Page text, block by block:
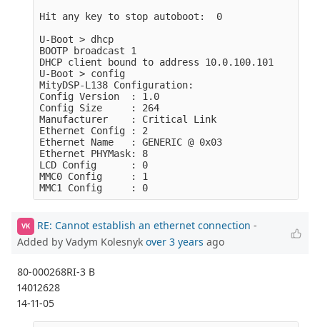
Hit any key to stop autoboot:  0
U-Boot > dhcp
BOOTP broadcast 1
DHCP client bound to address 10.0.100.101
U-Boot > config
MityDSP-L138 Configuration:
Config Version  : 1.0
Config Size     : 264
Manufacturer    : Critical Link
Ethernet Config : 2
Ethernet Name   : GENERIC @ 0x03
Ethernet PHYMask: 8
LCD Config      : 0
MMC0 Config     : 1
VK RE: Cannot establish an ethernet connection -
Added by Vadym Kolesnyk over 3 years ago
80-000268RI-3 B
14012628
14-11-05